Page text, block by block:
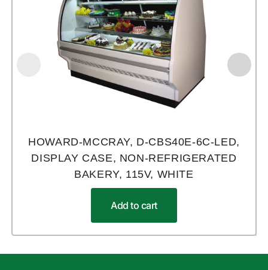
HOWARD-MCCRAY, D-CBS40E-6C-LED,
DISPLAY CASE, NON-REFRIGERATED
BAKERY, 115V, WHITE
Add to cart